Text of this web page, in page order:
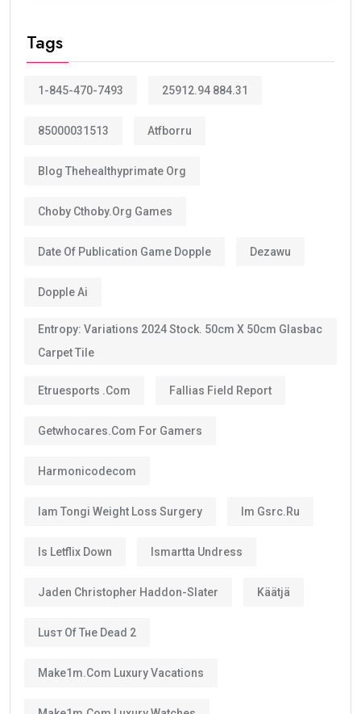
Tags
1-845-470-7493 25912.94 884.31
85000031513 Atfborru
Blog Thehealthyprimate Org
Choby Cthoby.org Games
Date Of Publication Game Dopple Dezawu
Dopple Ai
Entropy: Variations 2024 Stock. 50cm X 50cm Glasbac
Carpet Tile
Etruesports .com Fallias Field Report
Getwhocares.com For Gamers
Harmonicodecom
Iam Tongi Weight Loss Surgery Im Gsrc.ru
Is Letflix Down Ismartta Undress
Jaden Christopher Haddon-Slater Käätjä
Luѕт Оf Тне Dеаd 2
Make1m.com Luxury Vacations